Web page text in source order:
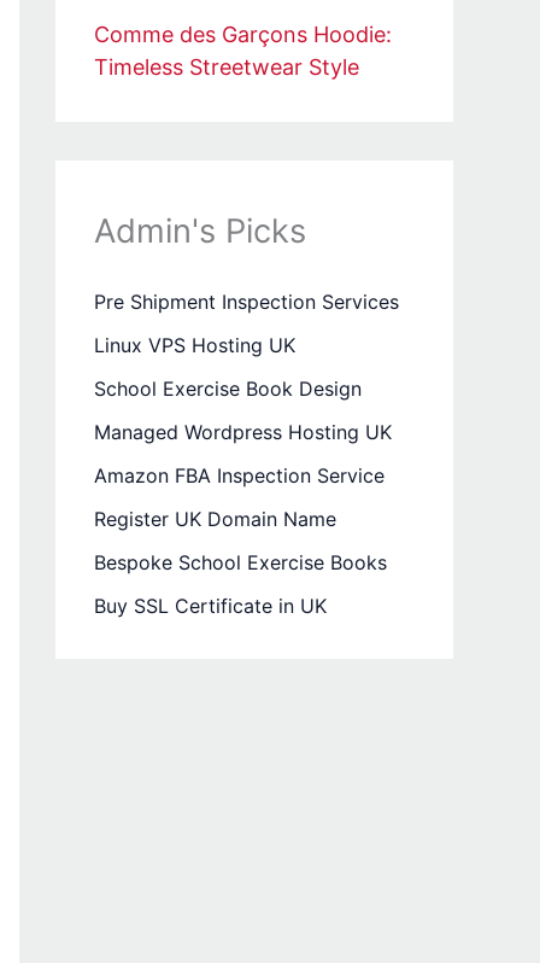
Comme des Garçons Hoodie:
Timeless Streetwear Style
Admin's Picks
Pre Shipment Inspection Services
Linux VPS Hosting UK
School Exercise Book Design
Managed Wordpress Hosting UK
Amazon FBA Inspection Service
Register UK Domain Name
Bespoke School Exercise Books
Buy SSL Certificate in UK